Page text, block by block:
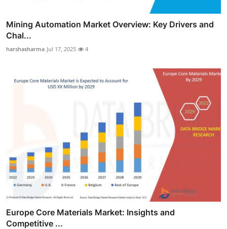
Mining Automation Market Overview: Key Drivers and
Chal...
harshasharma Jul 17, 2025 4
Europe Core Materials Market: Insights and
Competitive ...